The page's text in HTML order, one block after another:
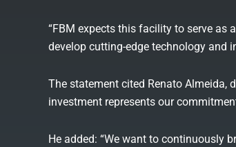
“FBM expects this facility to serve as
develop cutting-edge technology and
The statement cited Renato Almeida,
investment represents our
He added: “We want to continuously